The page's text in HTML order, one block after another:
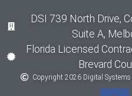
DSI 739 North Drive,
Suite A,
Florida Licensed
Brevard
Copyright 2026 Digital